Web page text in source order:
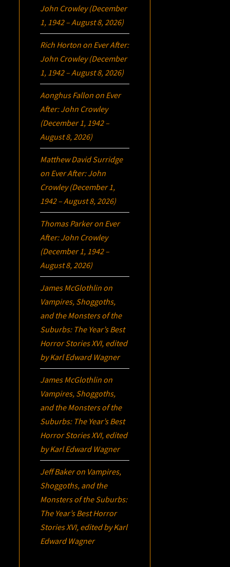
John Crowley (December
1, 1942 – August 8, 2026)
Rich Horton on Ever After:
John Crowley (December
1, 1942 – August 8, 2026)
Aonghus Fallon on Ever
After: John Crowley
(December 1, 1942 –
August 8, 2026)
Matthew David Surridge
on Ever After: John
Crowley (December 1,
1942 – August 8, 2026)
Thomas Parkeron Ever
After: John Crowley
(December 1, 1942 –
August 8, 2026)
James McGlothlin on
Vampires, Shoggoths,
and the Monsters of the
Suburbs: The Year’s Best
Horror Stories XVI, edited
by Karl Edward Wagner
James McGlothlin on
Vampires, Shoggoths,
and the Monsters of the
Suburbs: The Year’s Best
Horror Stories XVI, edited
by Karl Edward Wagner
Jeff Bakeron Vampires,
Shoggoths, and the
Monsters of the Suburbs:
The Year’s Best Horror
Stories XVI, edited by Karl
Edward Wagner